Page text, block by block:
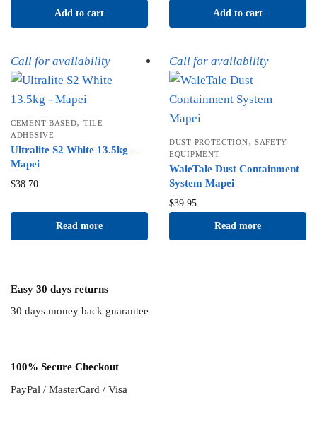
Add to cart Add to cart
Call for availability
CEMENT BASED, TILE
ADHESIVE
Ultralite S2 White 13.5kg –
Mapei
$38.70
Read more
Call for availability
DUST PROTECTION, SAFETY
EQUIPMENT
WaleTale Dust Containment
System Mapei
$39.95
Read more
Easy 30 days returns
30 days money back guarantee
100% Secure Checkout
PayPal / MasterCard / Visa